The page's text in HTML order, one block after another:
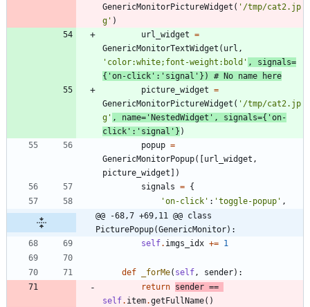
GenericMonitorPictureWidget ( ' /tmp/cat2.jp
g ' )
url_widget =
GenericMonitorTextWidget ( url ,
' color:white;font-weight:bold ' , signals=
{ 'on-click ' : ' signal ' } )
# No name here
picture_widget =
GenericMonitorPictureWidget ( ' /tmp/cat2.jp
g ' , name= ' NestedWidget ' , signals={ 'on-
click ' : ' signal ' } )
popup =
GenericMonitorPopup( url_widget ,
picture_widget
)
signals = {
'on-click ' : 'toggle-popup ' ,
@@ -68,7 +69,11 @@ class
PicturePopup(GenericMonitor):
self. imgs_idx += 1
def _forMe( self, sender) :
return sender ==
self. item.getFullName( )